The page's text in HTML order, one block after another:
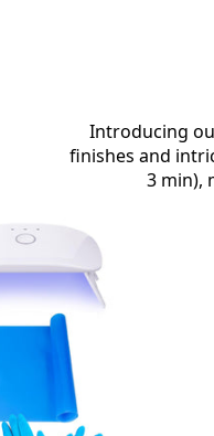
Introducing
finishes and
3 min),